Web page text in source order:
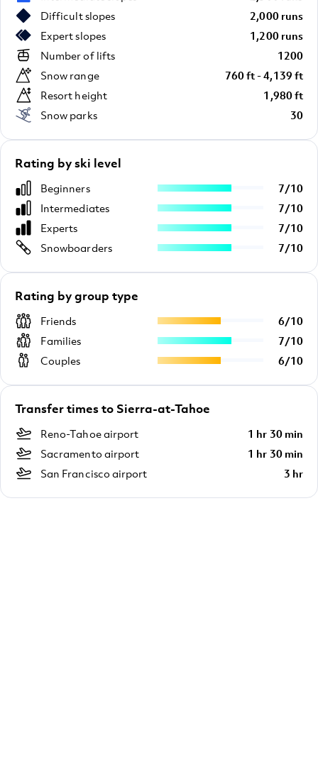
Difficult slopes
2,000 runs
Expert slopes
1,200 runs
Number of lifts
1200
Snow range
760 ft - 4,139 ft
Resort height
1,980 ft
Snow parks
30
Rating by ski level
Beginners 7/10
Intermediates
7/10
Experts
7/10
Snowboarders
7/10
Rating by group type
Friends 6/10
Families
7/10
Couples
6/10
Transfer times to Sierra-at-Tahoe
Reno-Tahoe airport
1 hr 30 min
Sacramento airport
1 hr 30 min
San Francisco airport
3 hr